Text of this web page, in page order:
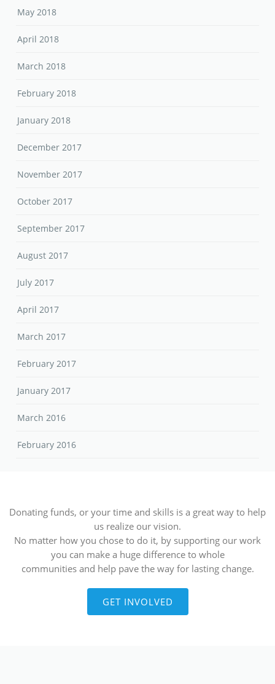
May 2018
April 2018
March 2018
February 2018
January 2018
December 2017
November 2017
October 2017
September 2017
August 2017
July 2017
April 2017
March 2017
February 2017
January 2017
March 2016
February 2016
Donating funds, or your time and skills is a great way to help
us realize our vision.
No matter how you chose to do it, by supporting our work
you can make a huge difference to whole
communities and help pave the way for lasting change.
GET INVOLVED